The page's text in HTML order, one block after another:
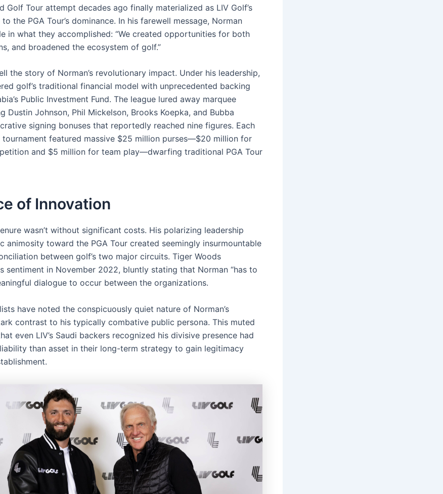
Golf Tour attempt decades ago finally materialized as LIV Golf’s
the PGA Tour’s dominance. In his farewell message, Norman
in what they accomplished: “We created opportunities for both
and broadened the ecosystem of golf.”
the story of Norman’s revolutionary impact. Under his leadership,
golf’s traditional financial model with unprecedented backing
Public Investment Fund. The league lured away marquee
Dustin Johnson, Phil Mickelson, Brooks Koepka, and Bubba
signing bonuses that reportedly reached nine figures. Each
tournament featured massive $25 million purses—$20 million for
and $5 million for team play—dwarfing traditional PGA Tour
of Innovation
wasn’t without significant costs. His polarizing leadership
animosity toward the PGA Tour created seemingly insurmountable
between golf’s two major circuits. Tiger Woods
sentiment in November 2022, bluntly stating that Norman “has to
dialogue to occur between the organizations.
have noted the conspicuously quiet nature of Norman’s
contrast to his typically combative public persona. This muted
even LIV’s Saudi backers recognized his divisive presence had
than asset in their long-term strategy to gain legitimacy